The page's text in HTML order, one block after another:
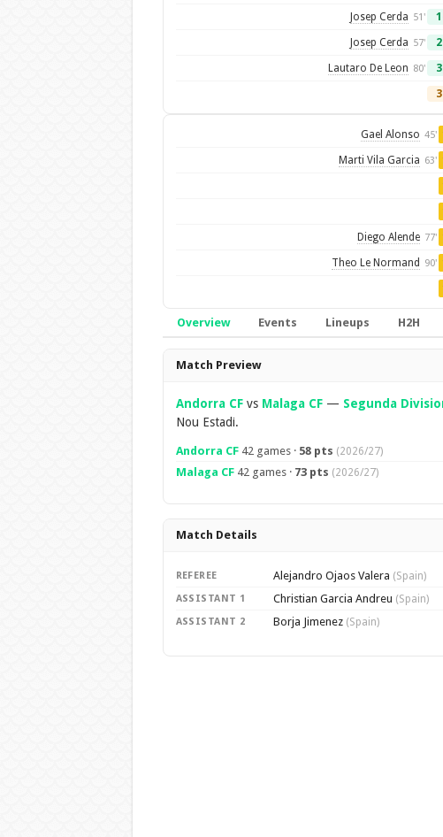
Josep Cerda 51'
Josep Cerda 57'
Lautaro De Leon 80'
Gael Alonso 45'
Marti Vila Garcia 63'
Diego Alende 77'
Theo Le Normand 90'
Overview Events Lineups H2H
Overview
Match Preview
Andorra CFvs Malaga CF— Segunda
Nou Estadi.
Andorra CF42 games · 58 pts (2026/27)
Malaga CF42 games · 73 pts (2026/27)
Match Details
REFEREE Alejandro Ojaos Valera (Spain)
ASSISTANT 1 Christian Garcia Andreu (Spain)
ASSISTANT 2 Borja Jimenez (Spain)